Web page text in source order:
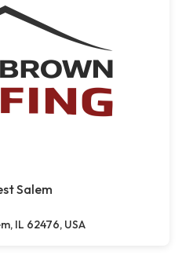
Salem
IL 62476, USA